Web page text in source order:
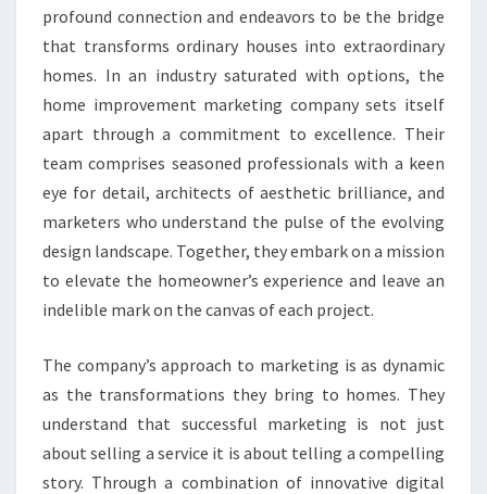
profound connection and endeavors to be the bridge
that transforms ordinary houses into extraordinary
homes. In an industry saturated with options, the
home improvement marketing company sets itself
apart through a commitment to excellence. Their
team comprises seasoned professionals with a keen
eye for detail, architects of aesthetic brilliance, and
marketers who understand the pulse of the evolving
design landscape. Together, they embark on a mission
to elevate the homeowner’s experience and leave an
indelible mark on the canvas of each project.
The company’s approach to marketing is as dynamic
as the transformations they bring to homes. They
understand that successful marketing is not just
about selling a service it is about telling a compelling
story. Through a combination of innovative digital